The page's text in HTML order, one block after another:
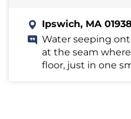
Ipswich, MA 01938
Water seeping
at the seam
floor, just in one